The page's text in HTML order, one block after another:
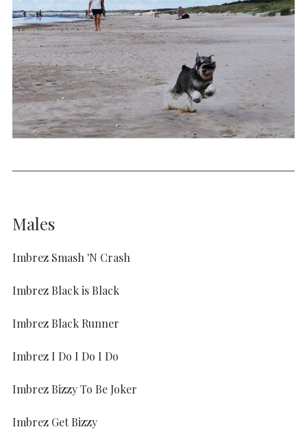
Males
Imbrez Smash 'N Crash
Imbrez Black is Black
Imbrez Black Runner
Imbrez I Do I Do I Do
Imbrez Bizzy To Be Joker
Imbrez Get Bizzy